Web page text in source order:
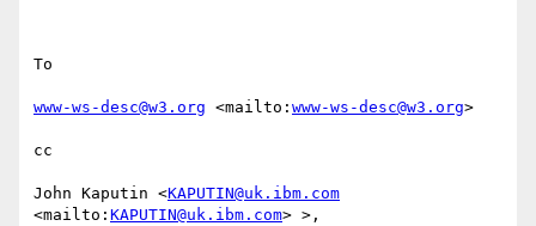
To
www-ws-desc@w3.org <mailto: www-ws-desc@w3.org>
cc
John Kaputin <KAPUTIN@uk.ibm.com
<mailto: KAPUTIN@uk.ibm.com